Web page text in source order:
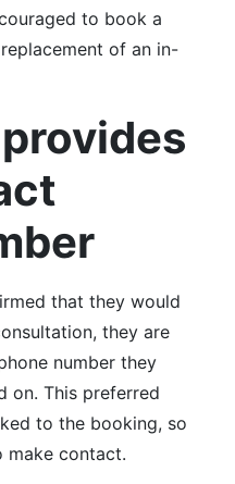
to book a
of an in-
that they would
they are
number they
on. This preferred
to the booking, so
contact.